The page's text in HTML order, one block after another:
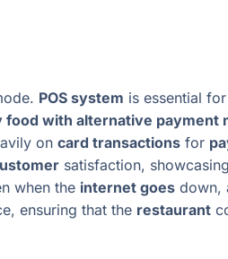
POS system is essential
food with alternative payment
on card transactions for
satisfaction,
when the internet goes down,
ensuring that the restaurant